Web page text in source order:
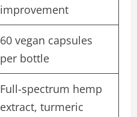
improvement
60 vegan capsules
per bottle
Full-spectrum hemp
extract, turmeric